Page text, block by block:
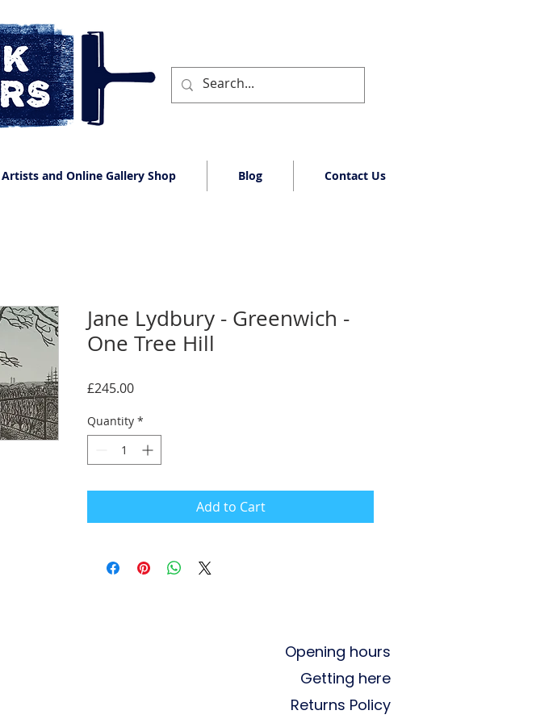
Artists and Online Gallery Shop Blog Contact Us
Jane Lydbury - Greenwich -
One Tree Hill
£245.00Price
Quantity *
Add to Cart
Opening hours
Getting here
Returns Policy